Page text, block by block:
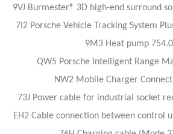
9VJ Burmester® 3D high-end surround
7I2 Porsche Vehicle Tracking System
9M3 Heat pump
QW5 Porsche Intelligent Range
NW2 Mobile Charger
73J Power cable for industrial socket
EH2 Cable connection between control